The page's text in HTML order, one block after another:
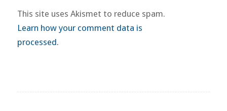
This site uses Akismet to reduce spam.
Learn how your comment data is
processed.